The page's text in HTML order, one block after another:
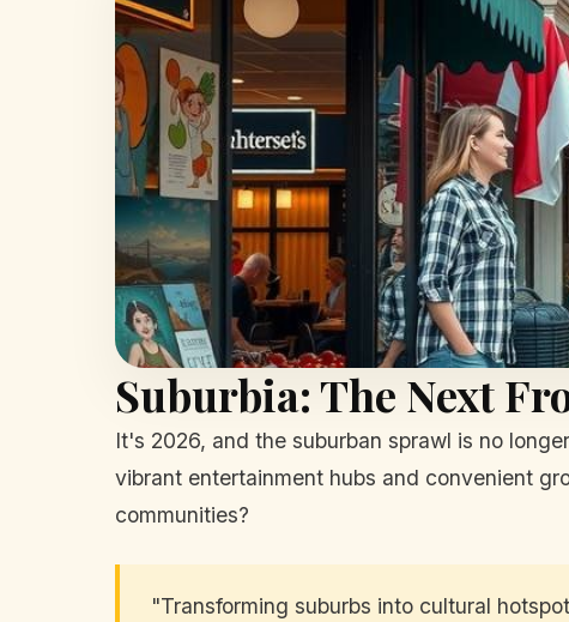
Suburbia: The Next
It's 2026, and the suburban sprawl is no
vibrant entertainment hubs and convenient
communities?
"Transforming suburbs into cultural